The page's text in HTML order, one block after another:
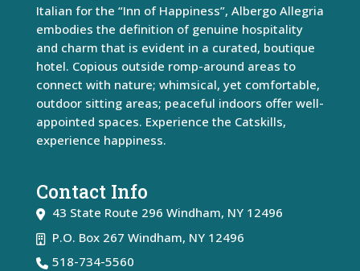
Italian for the “Inn of Happiness”, Albergo Allegria
embodies the definition of genuine hospitality
and charm that is evident in a curated, boutique
hotel. Copious outside romp-around areas to
connect with nature; whimsical, yet comfortable,
outdoor sitting areas; peaceful indoors offer well-
appointed spaces. Experience the Catskills,
experience happiness.
Contact Info
43 State Route 296 Windham, NY 12496
P.O. Box 267 Windham, NY 12496
518-734-5560